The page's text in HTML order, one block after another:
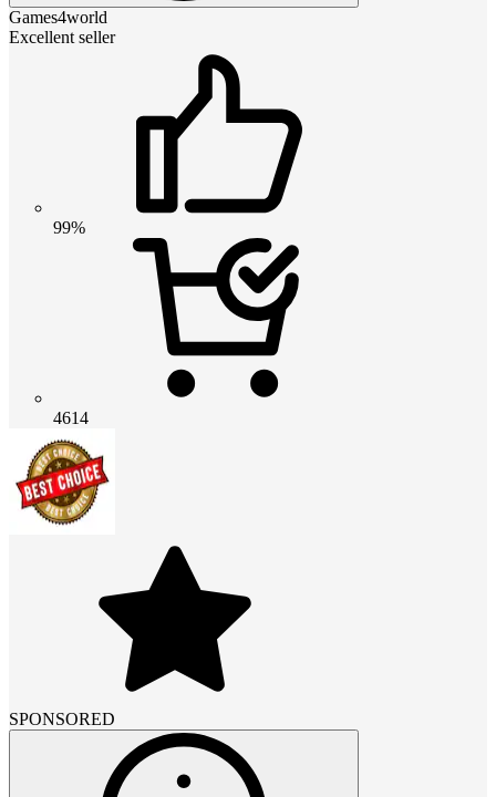
Games4world
Excellent seller
99%
4614
SPONSORED